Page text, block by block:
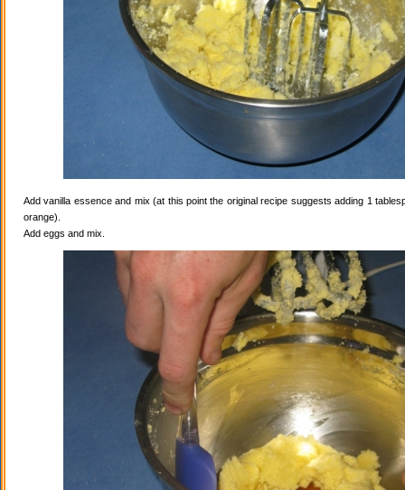
Add vanilla essence and mix (at this point the original recipe suggests adding 1
orange).
Add eggs and mix.